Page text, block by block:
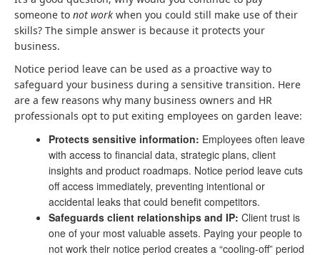
someone to not work when you could still make use of their
skills? The simple answer is because it protects your
business.
Notice period leave can be used as a proactive way to
safeguard your business during a sensitive transition. Here
are a few reasons why many business owners and HR
professionals opt to put exiting employees on garden leave:
Protects sensitive information: Employees often leave
with access to financial data, strategic plans, client
insights and product roadmaps. Notice period leave cuts
off access immediately, preventing intentional or
accidental leaks that could benefit competitors.
Safeguards client relationships and IP: Client trust is
one of your most valuable assets. Paying your people to
not work their notice period creates a “cooling-off” period